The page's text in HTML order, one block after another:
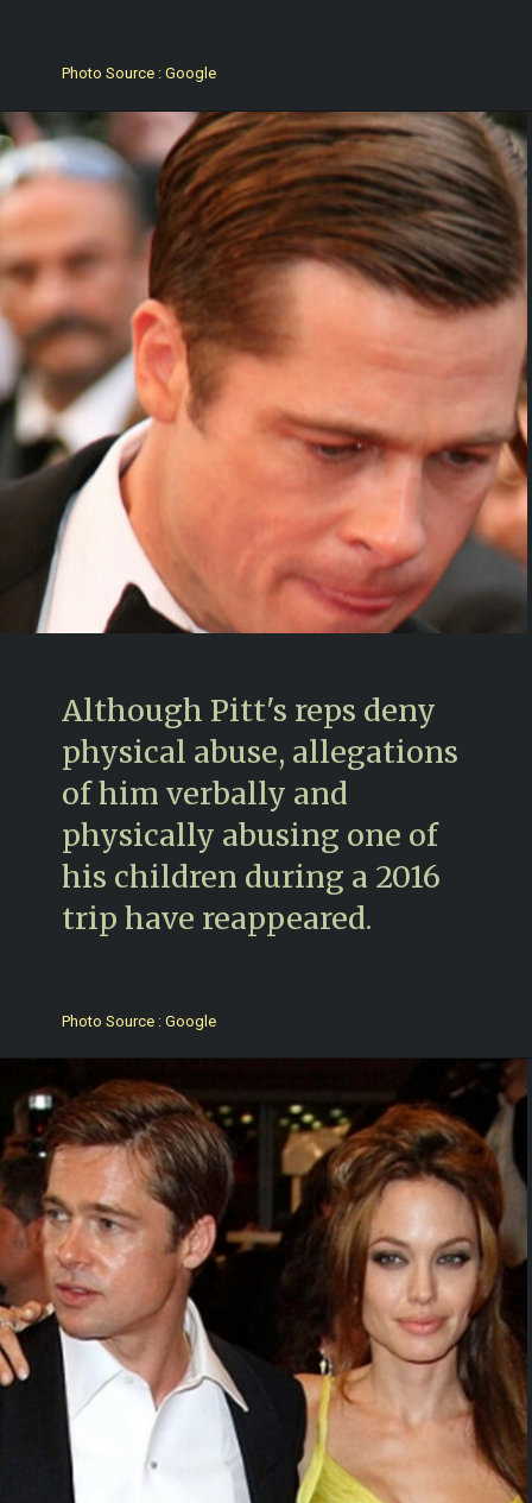
Photo Source : Google
Although Pitt's reps deny
physical abuse, allegations
of him verbally and
physically abusing one of
his children during a 2016
trip have reappeared.
Photo Source : Google